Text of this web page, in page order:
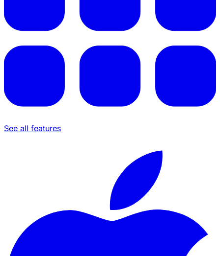
See all features